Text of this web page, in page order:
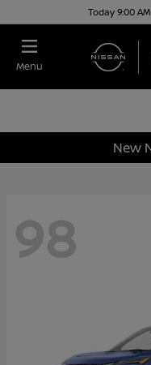
Today 9:00
Menu
New
98